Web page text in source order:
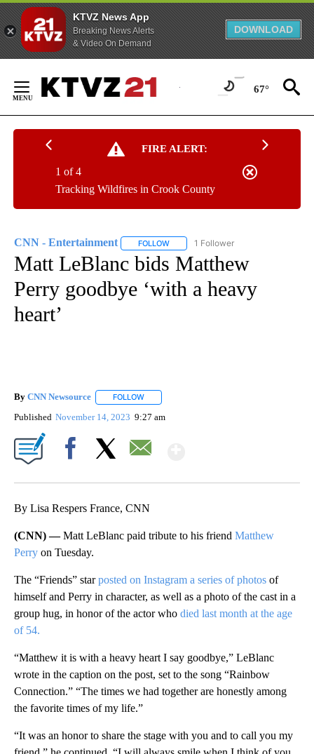
KTVZ News App
Breaking News Alerts
& Video On Demand
DOWNLOAD
Content
67°
FIRE ALERT:
Tracking Wildfires in Crook County
1 of 4
CNN - Entertainment FOLLOW FOLLOW "CNN - ENTERTAINMENT"
1 Follower
Matt LeBlanc bids Matthew
Perry goodbye ‘with a heavy
heart’
By CNN Newsource FOLLOW
Published November 14, 2023 9:27 am
By Lisa Respers France, CNN
(CNN) —Matt LeBlanc paid tribute to his friend Matthew
Perry on Tuesday.
The “Friends” starposted on Instagram a series of photos of
himself and Perry in character, as well as a photo of the cast in a
group hug, in honor of the actor who died last month at the age
of 54.
“Matthew it is with a heavy heart I say goodbye,” LeBlanc
wrote in the caption on the post, set to the song “Rainbow
Connection.” “The times we had together are honestly among
the favorite times of my life.”
“It was an honor to share the stage with you and to call you my